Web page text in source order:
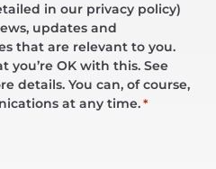
in our privacy policy)
updates and
that are relevant to you.
you’re OK with this. See
details. You can, of course,
at any time. *